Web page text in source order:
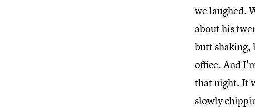
we laughed.
about his
butt shaking,
office. And
that night. It
slowly